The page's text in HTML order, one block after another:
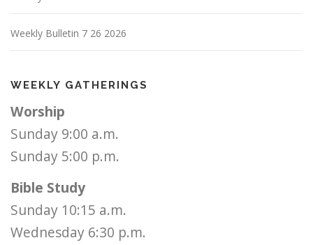
Weekly Bulletin 7 26 2026
WEEKLY GATHERINGS
Worship
Sunday 9:00 a.m.
Sunday 5:00 p.m.
Bible Study
Sunday 10:15 a.m.
Wednesday 6:30 p.m.